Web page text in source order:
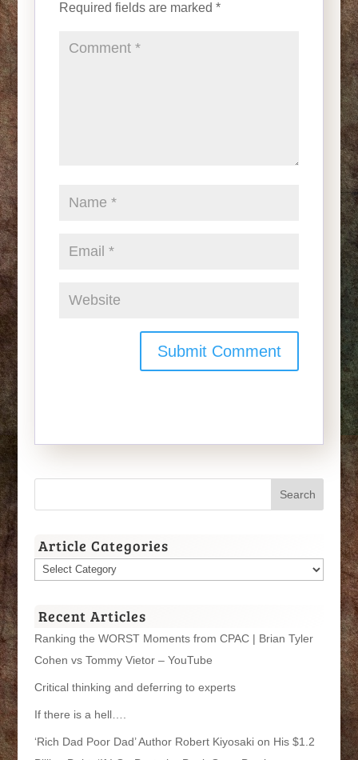
Required fields are marked *
Article Categories
Article
Recent Articles
Ranking the WORST Moments from CPAC | Brian Tyler
Cohen vs Tommy Vietor – YouTube
Critical thinking and deferring to experts
If there is a hell….
‘Rich Dad Poor Dad’ Author Robert Kiyosaki on His $1.2